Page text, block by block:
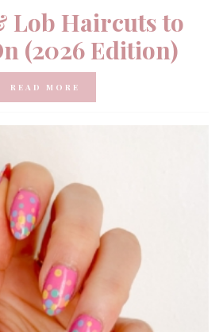
Lob Haircuts to
(2026 Edition)
READ MORE